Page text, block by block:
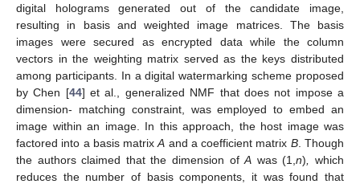
digital holograms generated out of the candidate image,
resulting in basis and weighted image matrices. The basis
images were secured as encrypted data while the column
vectors in the weighting matrix served as the keys distributed
among participants. In a digital watermarking scheme proposed
by Chen [44] et al., generalized NMF that does not impose a
dimension- matching constraint, was employed to embed an
image within an image. In this approach, the host image was
factored into a basis matrixA and a coefficient matrix B. Though
the authors claimed that the dimension ofA was (1,n)
which
reduces the number of basis components, it was found that